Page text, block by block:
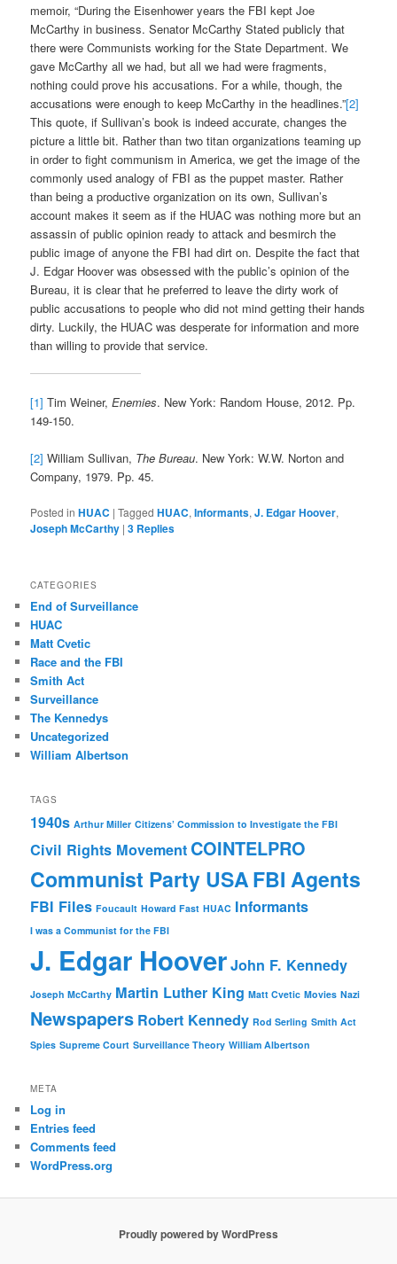
memoir, “During the Eisenhower years the FBI kept Joe
McCarthy in business. Senator McCarthy Stated publicly that
there were Communists working for the State Department. We
gave McCarthy all we had, but all we had were fragments,
nothing could prove his accusations. For a while, though, the
accusations were enough to keep McCarthy in the headlines.”[2]
This quote, if Sullivan’s book is indeed accurate, changes the
picture a little bit. Rather than two titan organizations teaming up
in order to fight communism in America, we get the image of the
commonly used analogy of FBI as the puppet master. Rather
than being a productive organization on its own, Sullivan’s
account makes it seem as if the HUAC was nothing more but an
assassin of public opinion ready to attack and besmirch the
public image of anyone the FBI had dirt on. Despite the fact that
J. Edgar Hoover was obsessed with the public’s opinion of the
Bureau, it is clear that he preferred to leave the dirty work of
public accusations to people who did not mind getting their hands
dirty. Luckily, the HUAC was desperate for information and more
than willing to provide that service.
[1] Tim Weiner,Enemies. New York: Random House, 2012. Pp.
149-150.
[2] William Sullivan, The Bureau. New York: W.W. Norton and
Company, 1979. Pp. 45.
Posted in HUAC |Tagged HUAC,Informants,J. Edgar Hoover,
Joseph McCarthy |3 Replies
CATEGORIES
End of Surveillance
HUAC
Matt Cvetic
Race and the FBI
Smith Act
Surveillance
The Kennedys
Uncategorized
William Albertson
TAGS
1940s Arthur Miller Citizens’ Commission to Investigate the FBI
Civil Rights Movement COINTELPRO
Communist Party USAFBI Agents
FBI Files Foucault Howard Fast HUAC Informants
I was a Communist for the FBI
J. Edgar HooverJohn F. Kennedy
Joseph McCarthy Martin Luther King Matt Cvetic Movies Nazi
Newspapers Robert Kennedy Rod Serling Smith Act
Spies Supreme Court Surveillance Theory William Albertson
META
Log in
Entries feed
Comments feed
WordPress.org
Proudly powered by WordPress